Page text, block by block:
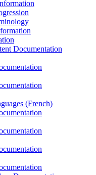
Documentation
(French)